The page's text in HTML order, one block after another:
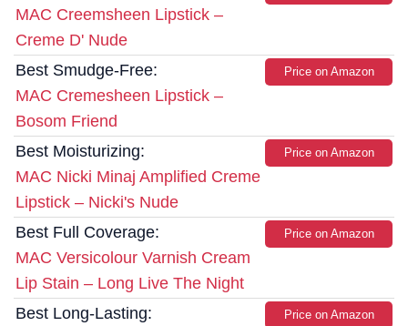
MAC Creemsheen Lipstick –
Creme D' Nude
Best Smudge-Free:
MAC Cremesheen Lipstick –
Bosom Friend
Price on Amazon
Best Moisturizing:
MAC Nicki Minaj Amplified Creme
Lipstick – Nicki's Nude
Price on Amazon
Best Full Coverage:
MAC Versicolour Varnish Cream
Lip Stain – Long Live The Night
Price on Amazon
Best Long-Lasting:
Price on Amazon